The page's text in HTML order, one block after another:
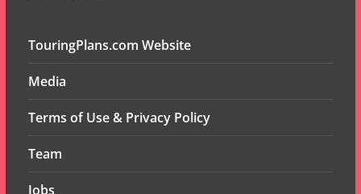
TouringPlans.com Website
Media
Terms of Use & Privacy Policy
Team
Jobs